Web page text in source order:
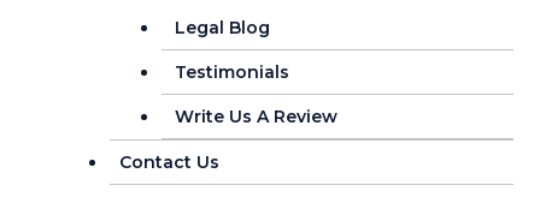
Legal Blog
Testimonials
Write Us A Review
Contact Us